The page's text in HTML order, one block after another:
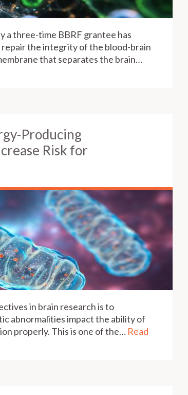
a three-time BBRF grantee has
the integrity of the blood-brain
that separates the brain…
Producing
Risk for
in brain research is to
abnormalities impact the ability of
properly. This is one of the… Read